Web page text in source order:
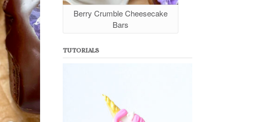
Berry Crumble Cheesecake
Bars
TUTORIALS